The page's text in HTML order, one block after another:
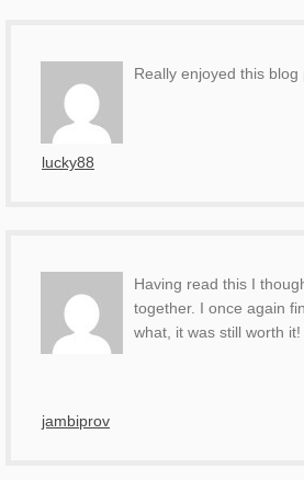
lucky88
Really enjoyed this
jambiprov
Having read this I
together. I once again
what, it was still worth it!